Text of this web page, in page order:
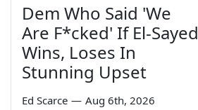
Dem Who Said 'We
Are F*cked' If El-Sayed
Wins, Loses In
Stunning Upset
Ed Scarce — Aug 6th, 2026